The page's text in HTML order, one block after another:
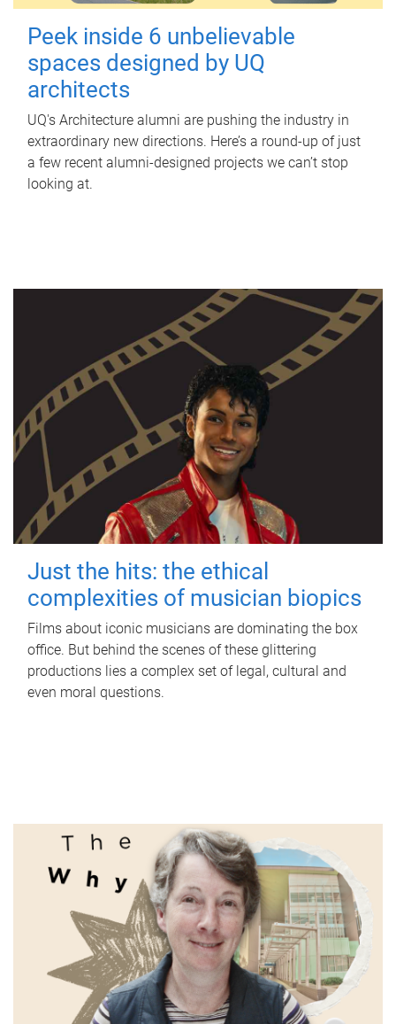
Peek inside 6 unbelievable
spaces designed by UQ
architects
UQ's Architecture alumni are pushing the industry in
extraordinary new directions. Here’s a round-up of just
a few recent alumni-designed projects we can’t stop
looking at.
Just the hits: the ethical
complexities of musician biopics
Films about iconic musicians are dominating the box
office. But behind the scenes of these glittering
productions lies a complex set of legal, cultural and
even moral questions.